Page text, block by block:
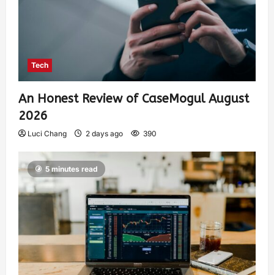
Tech
An Honest Review of CaseMogul August
2026
Luci Chang 2 days ago 390
5 minutes read